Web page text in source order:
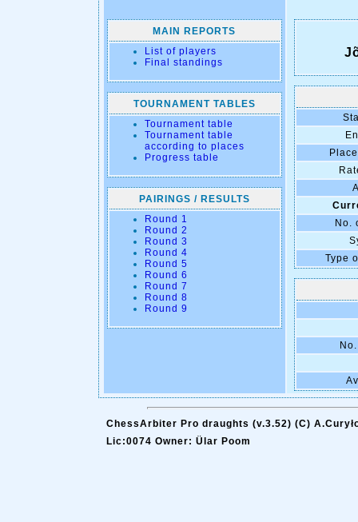
MAIN REPORTS
List of players
Final standings
TOURNAMENT TABLES
Tournament table
Tournament table
according to places
Progress table
PAIRINGS / RESULTS
Round 1
Round 2
Round 3
Round 4
Round 5
Round 6
Round 7
Round 8
Round 9
No.
Type
ChessArbiter Pro draughts (v.3.52) (C)
Lic:0074 Owner: Ülar Poom